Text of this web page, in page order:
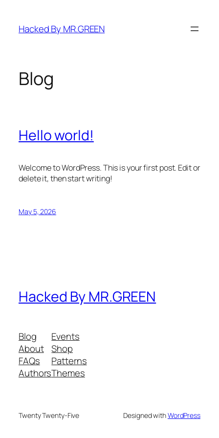
content
Hacked By MR.GREEN
Blog
Hello world!
Welcome to WordPress. This is your first post. Edit or
delete it, then start writing!
May 5, 2026
Hacked By MR.GREEN
Blog
About
FAQs
Authors
Events
Shop
Patterns
Themes
Twenty Twenty-Five Designed withWordPress